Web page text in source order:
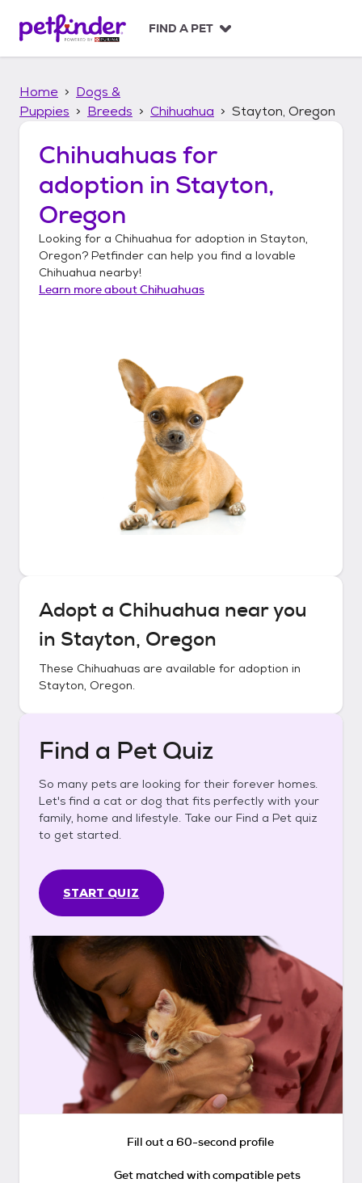
p
FIND A PET
Home
Dogs &
Puppies
Breeds Chihuahua Stayton, Oregon
Chihuahuas for
adoption in Stayton,
Oregon
Looking for a Chihuahua for adoption in Stayton,
Oregon? Petfinder can help you find a lovable
Chihuahua nearby!
Learn more aboutChihuahuas
Adopt a Chihuahua near you
in Stayton, Oregon
These Chihuahuas are available for adoption in
Stayton, Oregon.
Find a Pet Quiz
So many pets are looking for their forever homes.
Let's find a cat or dog that fits perfectly with your
family, home and lifestyle. Take our Find a Pet quiz
to get started.
START QUIZ
Fill out a 60-second profile
Get matched with compatible pets